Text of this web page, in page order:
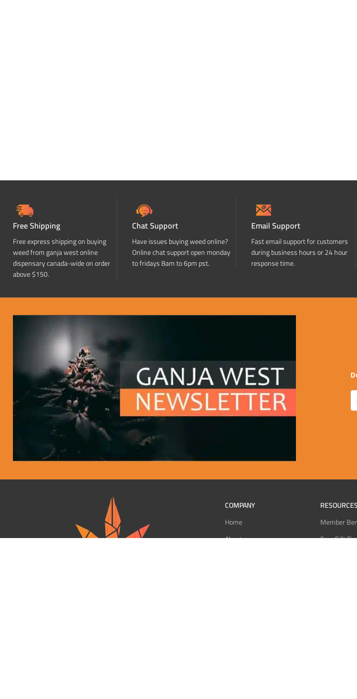
Free Shipping
Free express shipping on buying
weed from ganja west online
dispensary canada-wide on order
above $150.
Chat Support
Have issues buying weed online?
Online chat support open monday
to fridays 8am to 6pm pst.
Email Support
Fast email support for customers
during business hours or 24 hour
response time.
COMPANY
Home
About
RESOURCES
Member
Free Gift